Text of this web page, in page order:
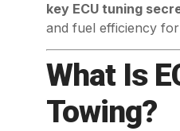
key ECU tuning
and fuel efficiency
What Is
Towing?